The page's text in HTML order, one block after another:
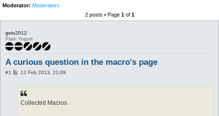
Moderator: Moderators
2 posts • Page 1of 1
gelo2012
Plain Yogurt
A curious question in the macro's page
#1
P12 Feb 2013, 21:09
Collected Macros